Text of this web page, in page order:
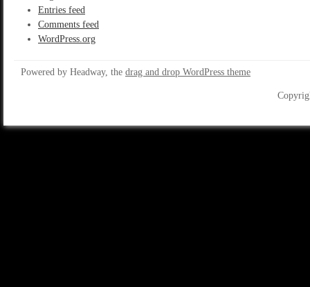
Entries feed
Comments feed
WordPress.org
Powered by Headway, the drag and drop WordPress theme